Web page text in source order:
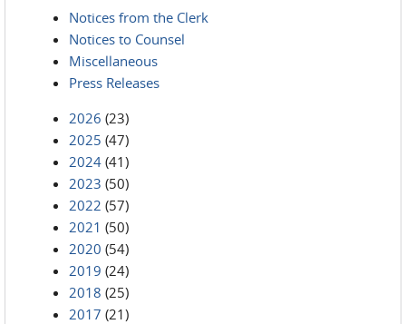
Notices from the Clerk
Notices to Counsel
Miscellaneous
Press Releases
2026 (23)
2025 (47)
2024 (41)
2023 (50)
2022 (57)
2021 (50)
2020 (54)
2019 (24)
2018 (25)
2017 (21)